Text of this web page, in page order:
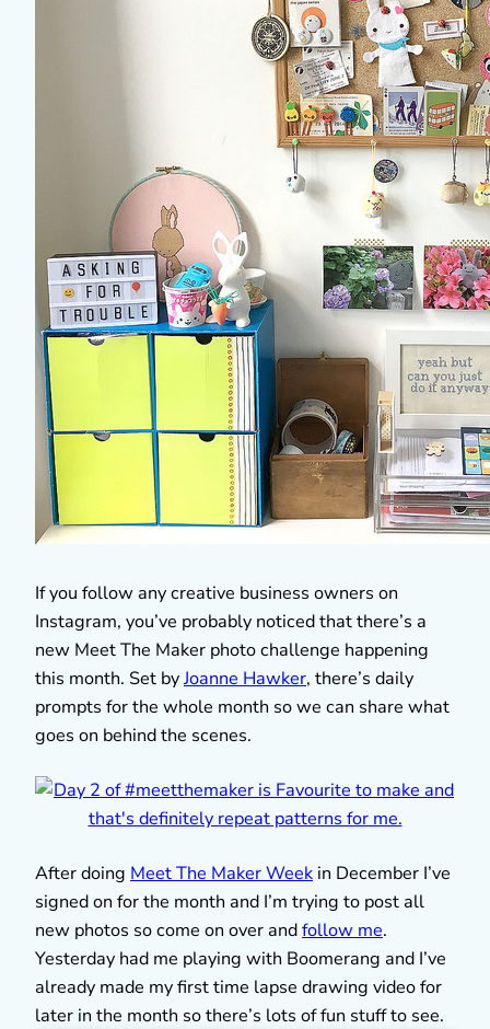
If you follow any creative business owners on
Instagram, you’ve probably noticed that there’s a
new Meet The Maker photo challenge happening
this month. Set byJoanne Hawker, there’s daily
prompts for the whole month so we can share what
goes on behind the scenes.
After doing Meet The Maker Week in December I’ve
signed on for the month and I’m trying to post all
new photos so come on over andfollow me.
Yesterday had me playing with Boomerang and I’ve
already made my first time lapse drawing video for
later in the month so there’s lots of fun stuff to see.